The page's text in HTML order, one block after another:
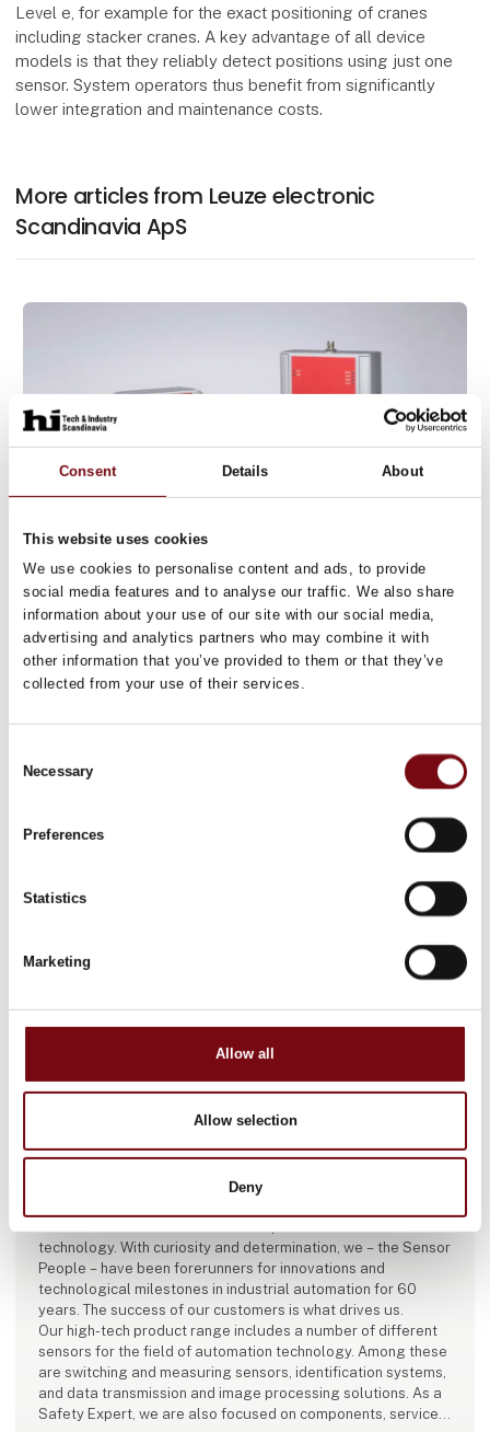
Consent Details About
This website uses cookies
We use cookies to personalise content and ads, to provide
social media features and to analyse our traffic. We also share
information about your use of our site with our social media,
advertising and analytics partners who may combine it with
other information that you’ve provided to them or that they’ve
collected from your use of their services.
Selection
Necessary
Preferences
Statistics
Marketing
Allow all
Allow selection
Deny
Level e, for example for the exact positioning of cranes
including stacker cranes. A key advantage of all device
models is that they reliably detect positions using just one
sensor. System operators thus benefit from significantly
lower integration and maintenance costs.
More articles from Leuze electronic
Scandinavia ApS
19. September 2025
RFID readers
The new RFID readers for flexible use in production
and logistics score points with their compact design,
options and IO-Link.
This article is written by:
Leuze electronic Scandinavia ApS
technology. With curiosity and determination, we – the Sensor
People – have been forerunners for innovations and
technological milestones in industrial automation for 60
years. The success of our customers is what drives us.
Our high-tech product range includes a number of different
sensors for the field of automation technology. Among these
are switching and measuring sensors, identification systems,
and data transmission and image processing solutions. As a
Safety Expert, we are also focused on components, services